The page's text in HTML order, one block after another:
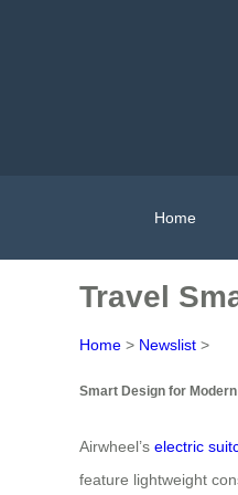
Home
Travel
Home > Newslist >
Smart Design for
Airwheel’s electric
feature lightweight